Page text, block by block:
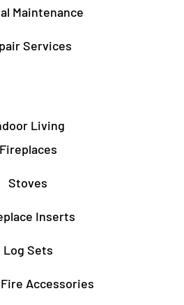
Maintenance
Services
Living
Fireplaces
Stoves
Inserts
Log Sets
Accessories